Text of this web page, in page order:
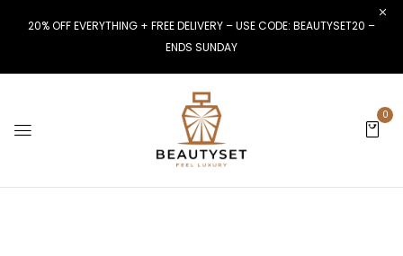
20% OFF EVERYTHING + FREE DELIVERY – USE CODE: BEAUTYSET20 –
ENDS SUNDAY
0